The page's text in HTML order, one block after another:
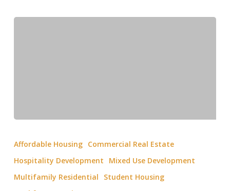
Affordable Housing Commercial Real Estate
Hospitality Development
Mixed Use Development
Multifamily Residential
Student Housing